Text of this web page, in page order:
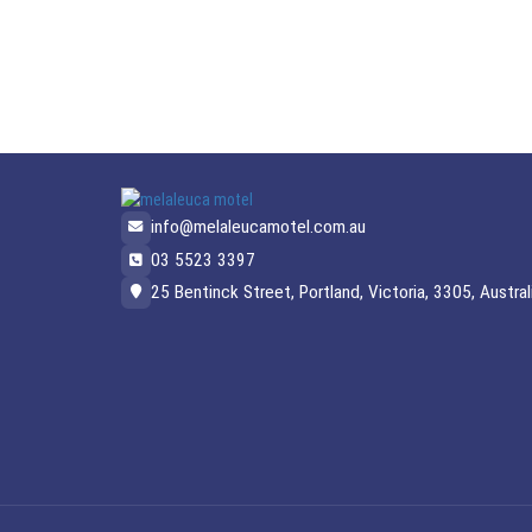
info@melaleucamotel.com.au
03 5523 3397
25 Bentinck Street, Portland, Victoria, 3305,